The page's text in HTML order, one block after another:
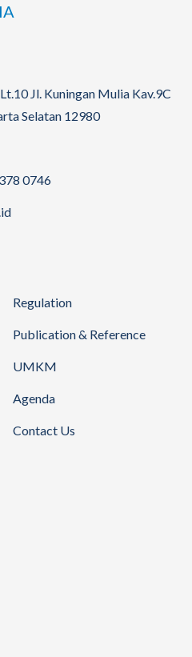
Jl. Kuningan Mulia Kav.9C
Selatan 12980
0746
Regulation
Publication & Reference
UMKM
Agenda
Contact Us